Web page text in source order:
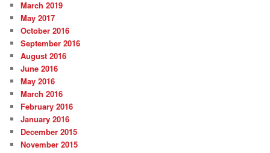
March 2019
May 2017
October 2016
September 2016
August 2016
June 2016
May 2016
March 2016
February 2016
January 2016
December 2015
November 2015